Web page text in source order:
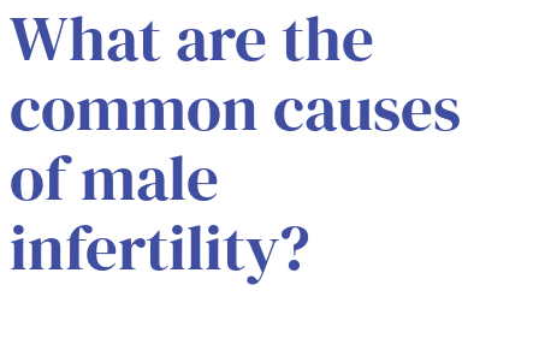
What are the
common causes
of male
infertility?